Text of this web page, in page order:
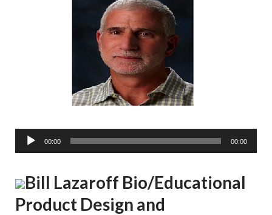
i
P
00:00 00:00
Bill Lazaroff Bio/Educational
Product Design and